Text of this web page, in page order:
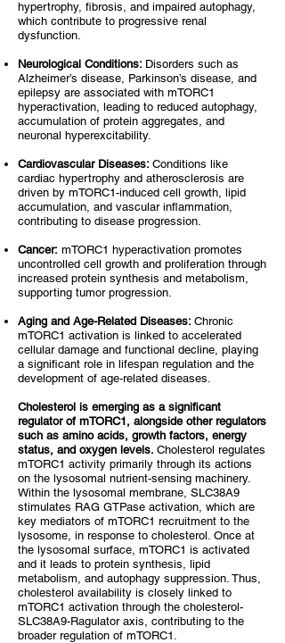
hypertrophy, fibrosis, and impaired autophagy,
which contribute to progressive renal
dysfunction.
Neurological Conditions: Disorders such as
Alzheimer’s disease, Parkinson’s disease, and
epilepsy are associated with mTORC1
hyperactivation, leading to reduced autophagy,
accumulation of protein aggregates, and
neuronal hyperexcitability.
Cardiovascular Diseases: Conditions like
cardiac hypertrophy and atherosclerosis are
driven by mTORC1-induced cell growth, lipid
accumulation, and vascular inflammation,
contributing to disease progression.
Cancer: mTORC1 hyperactivation promotes
uncontrolled cell growth and proliferation through
increased protein synthesis and metabolism,
supporting tumor progression.
Aging and Age-Related Diseases: Chronic
mTORC1 activation is linked to accelerated
cellular damage and functional decline, playing
a significant role in lifespan regulation and the
development of age-related diseases.
Cholesterol is emerging as a significant
regulator of mTORC1, alongside other regulators
such as amino acids, growth factors, energy
status, and oxygen levels. Cholesterol regulates
mTORC1 activity primarily through its actions
on the lysosomal nutrient-sensing machinery.
Within the lysosomal membrane, SLC38A9
stimulates RAG GTPase activation, which are
key mediators of mTORC1 recruitment to the
lysosome, in response to cholesterol. Once at
the lysosomal surface, mTORC1 is activated
and it leads to protein synthesis, lipid
metabolism, and autophagy suppression. Thus,
cholesterol availability is closely linked to
mTORC1 activation through the cholesterol-
SLC38A9-Ragulator axis, contributing to the
broader regulation of mTORC1.